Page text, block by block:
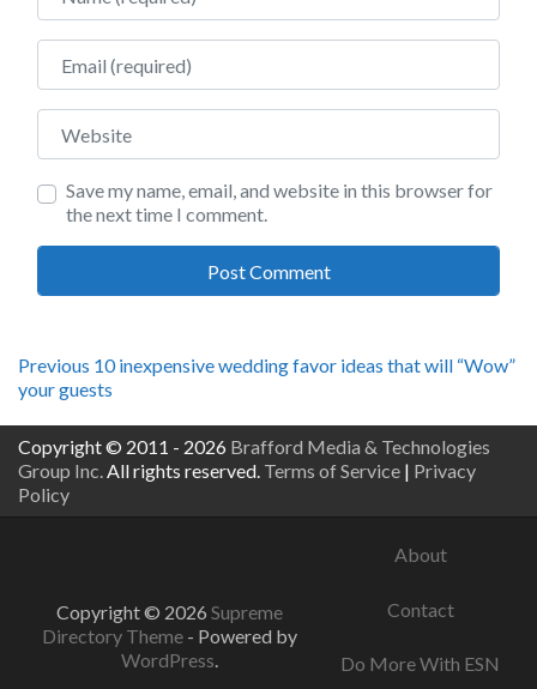
Email
Website
Save my name, email, and website in this browser for
the next time I comment.
Post
navigation
Previous Previous
post:
10 inexpensive wedding favor ideas that will “Wow”
your guests
Copyright © 2011 - 2026 Brafford Media & Technologies
Group Inc.All rights reserved. Terms of Service | Privacy
Policy
Copyright © 2026 Supreme
Directory Theme - Powered by
WordPress.
About
Contact
Do More With ESN